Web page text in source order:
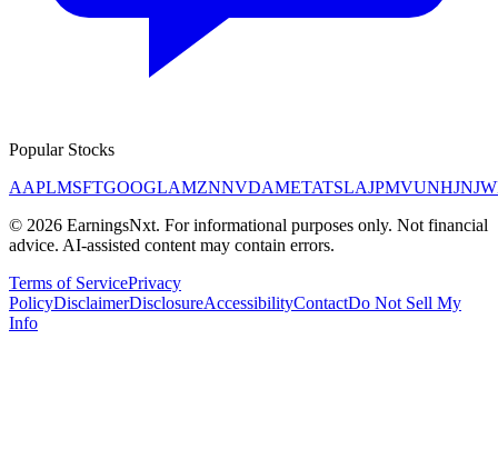
Popular Stocks
AAPLMSFTGOOGLAMZNNVDAMETATSLAJPMVUNHJNJ
© 2026 EarningsNxt. For informational purposes only. Not financial
advice. AI-assisted content may contain errors.
Terms of ServicePrivacy
PolicyDisclaimerDisclosureAccessibilityContactDo Not Sell My
Info